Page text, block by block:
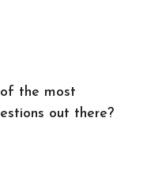
the most
out there?